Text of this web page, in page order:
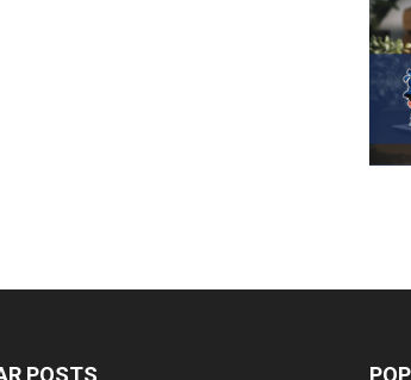
POSTS